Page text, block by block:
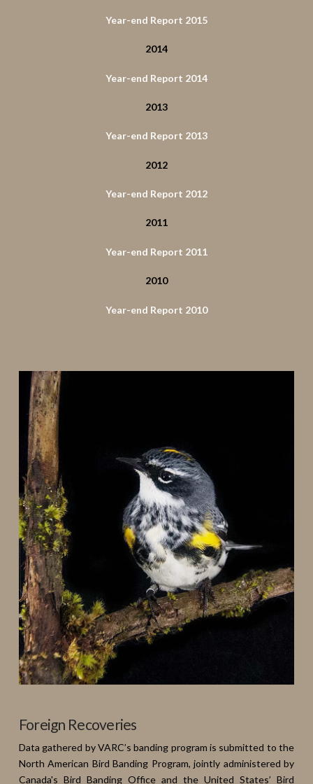
Year-end Report 2015
2014
Year-end Report 2014
2013
Year-end Report 2013
2012
Year-end Report 2012
2011
Year-end Report 2011
2010
Year-end Report 2010
Foreign Recoveries
Data gathered by VARC’s banding program is submitted to the
North American Bird Banding Program, jointly administered by
Canada's Bird Banding Office and the United States’ Bird